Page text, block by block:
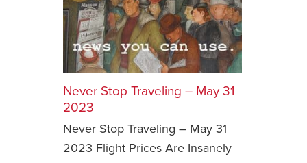
Never Stop Traveling – May 31
2023
Never Stop Traveling – May 31
2023 Flight Prices Are Insanely